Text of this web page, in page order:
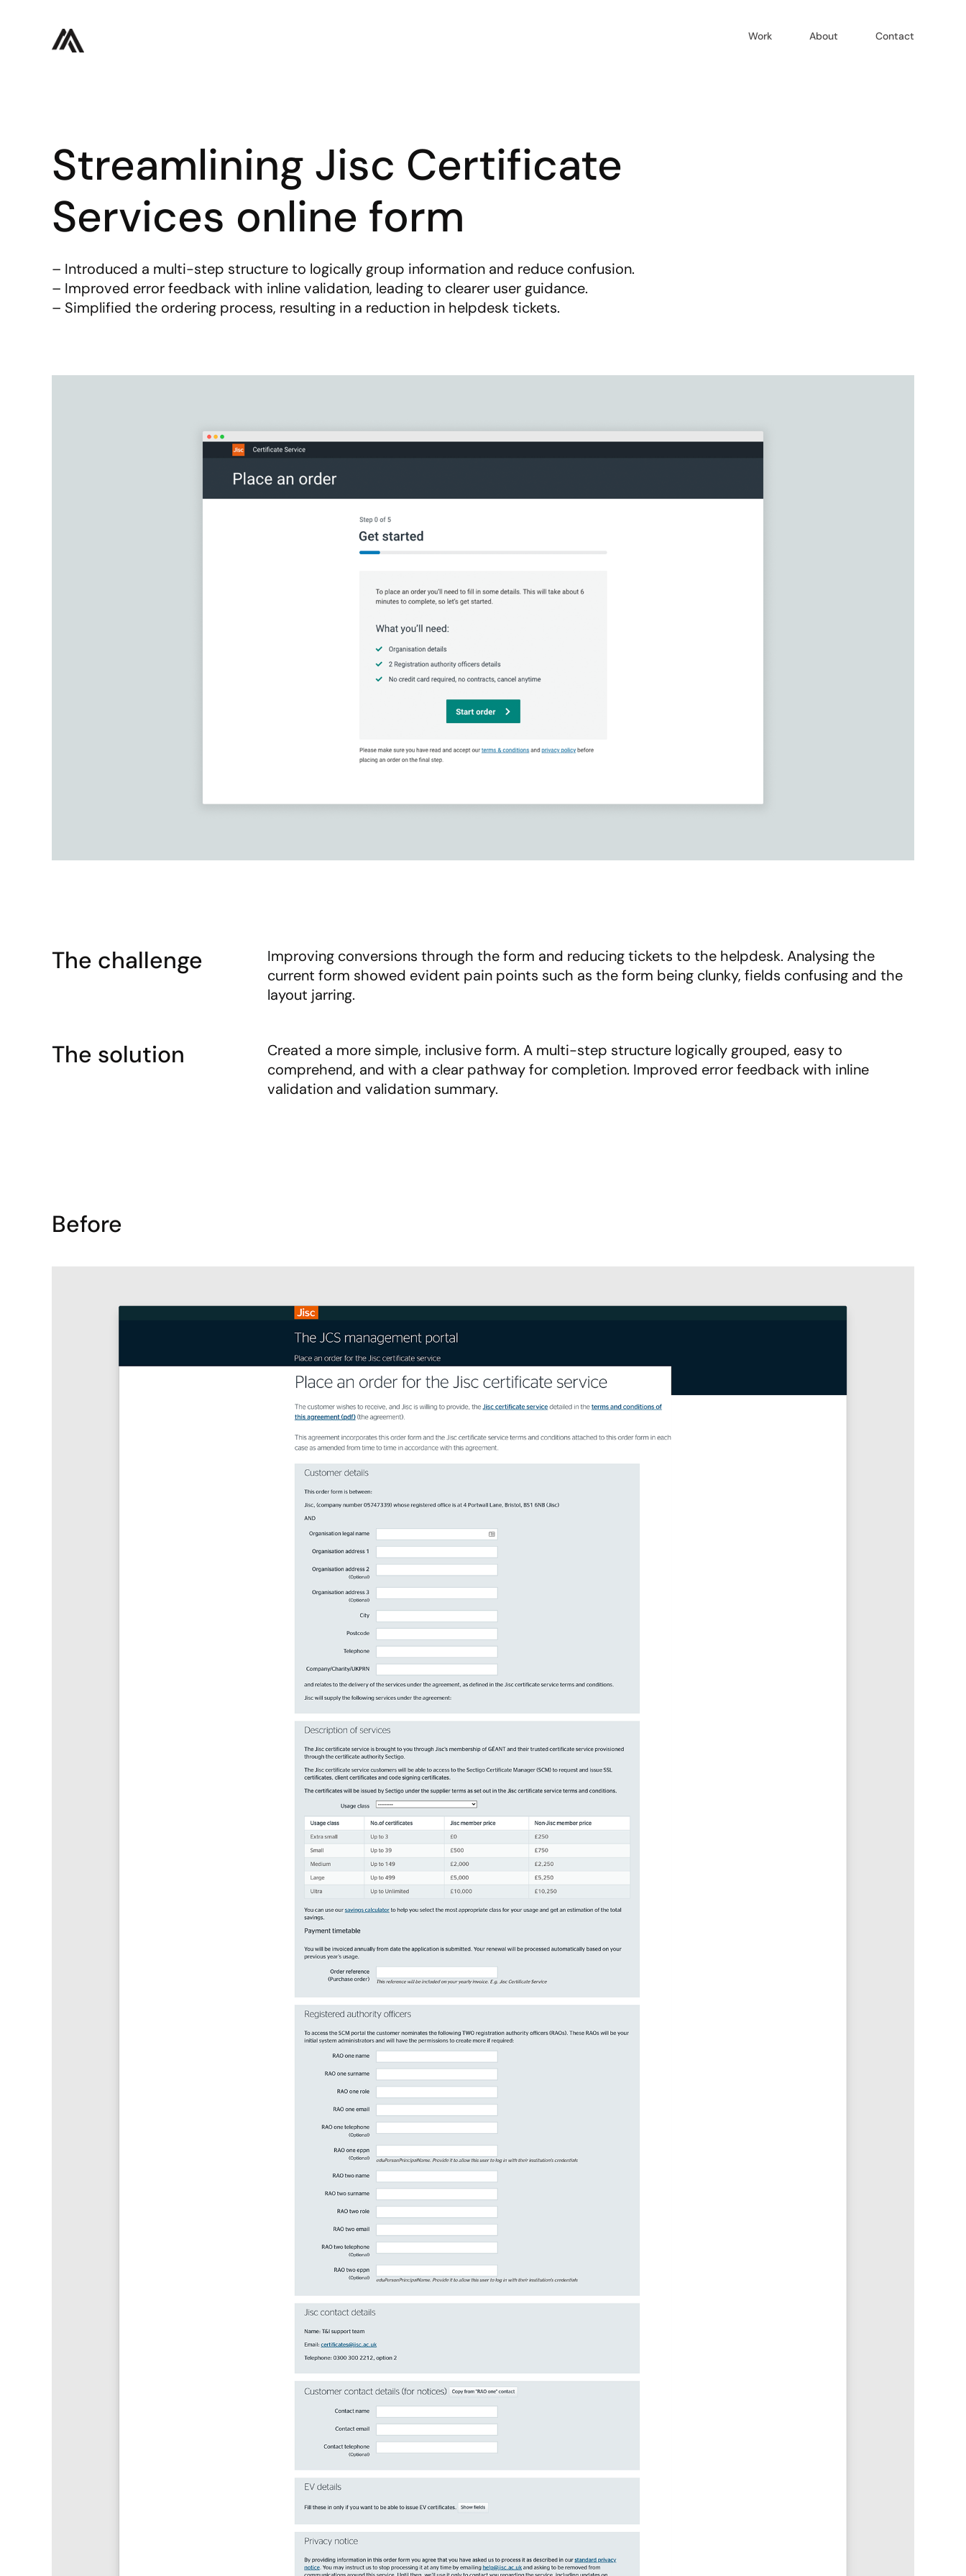
Work About Contact
Streamlining Jisc Certificate
Services online form
– Introduced a multi-step structure to logically group information and reduce confusion.
– Improved error feedback with inline validation, leading to clearer user guidance.
– Simplified the ordering process, resulting in a reduction in helpdesk tickets.
The challenge
Improving conversions through the form and reducing tickets to the helpdesk. Analysing the
current form showed evident pain points such as the form being clunky, fields confusing and the
layout jarring.
The solution
Created a more simple, inclusive form. A multi-step structure logically grouped, easy to
comprehend, and with a clear pathway for completion. Improved error feedback with inline
validation and validation summary.
Before